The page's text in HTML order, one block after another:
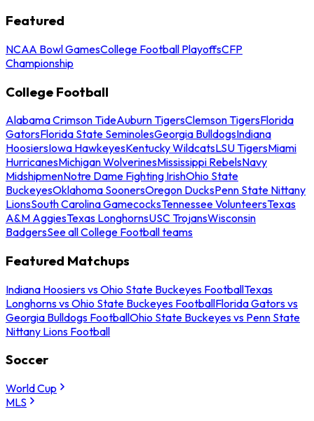
Featured
NCAA Bowl GamesCollege Football PlayoffsCFP
Championship
College Football
Alabama Crimson TideAuburn TigersClemson TigersFlorida
GatorsFlorida State SeminolesGeorgia BulldogsIndiana
HoosiersIowa HawkeyesKentucky WildcatsLSU TigersMiami
HurricanesMichigan WolverinesMississippi RebelsNavy
MidshipmenNotre Dame Fighting IrishOhio State
BuckeyesOklahoma SoonersOregon DucksPenn State Nittany
LionsSouth Carolina GamecocksTennessee VolunteersTexas
A&M AggiesTexas LonghornsUSC TrojansWisconsin
BadgersSee all College Football teams
Featured Matchups
Indiana Hoosiers vs Ohio State Buckeyes FootballTexas
Longhorns vs Ohio State Buckeyes FootballFlorida Gators vs
Georgia Bulldogs FootballOhio State Buckeyes vs Penn State
Nittany Lions Football
Soccer
World Cup
MLS